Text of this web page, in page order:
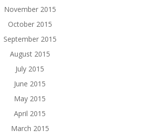
November 2015
October 2015
September 2015
August 2015
July 2015
June 2015
May 2015
April 2015
March 2015